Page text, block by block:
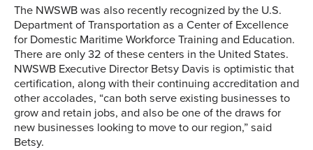
The NWSWB was also recently recognized by the U.S.
Department of Transportation as a Center of Excellence
for Domestic Maritime Workforce Training and Education.
There are only 32 of these centers in the United States.
NWSWB Executive Director Betsy Davis is optimistic that
certification, along with their continuing accreditation and
other accolades, “can both serve existing businesses to
grow and retain jobs, and also be one of the draws for
new businesses looking to move to our region,” said
Betsy.